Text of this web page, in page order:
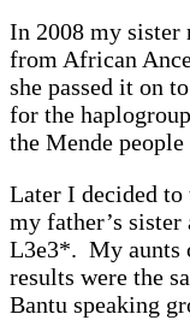
In 2008 my sister
from African
she passed it on
for the
the Mende
Later I decided to
my father’s
L3e3*. My aunts
results were the
Bantu speaking